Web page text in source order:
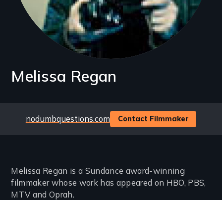
Melissa Regan
Website
nodumbquestions.com Contact Filmmaker
Melissa Regan is a Sundance award-winning
filmmaker whose work has appeared on HBO, PBS,
MTV and Oprah.